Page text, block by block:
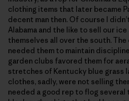
clothing items that later became
decent man then. Of course I
Alabama and the like to sell our ice
themselves all over the south. The
needed them to maintain
garden clubs favored them for
stretches of Kentucky blue grass
clothes, sadly, were not selling
needed a good rep to flog several